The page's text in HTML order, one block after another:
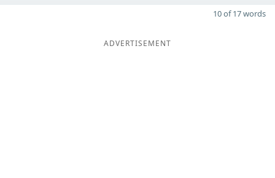
10 of 17 words
ADVERTISEMENT